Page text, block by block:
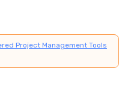
Project Management Tools